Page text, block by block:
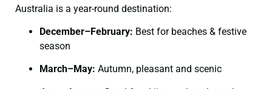
Australia is a year-round destination:
December–February: Best for beaches & festive
season
March–May: Autumn, pleasant and scenic